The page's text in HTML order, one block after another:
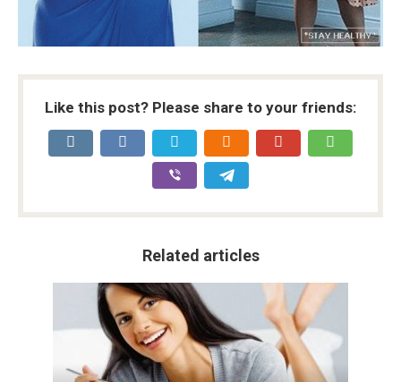
Like this post? Please share to your friends:
Related articles